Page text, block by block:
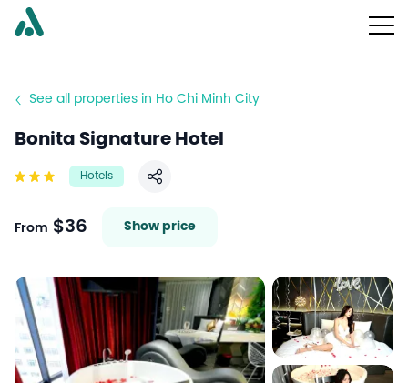
See all properties in Ho Chi Minh City
Bonita Signature Hotel
Hotels
Share
From $36 Show price